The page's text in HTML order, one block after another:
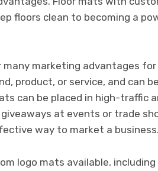
floors clean to becoming a
many marketing advantages for
product, or service, and can
can be placed in high-traffic
at events or trade
way to market a business.
logo mats available,